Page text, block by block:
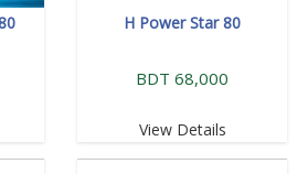
H Power Star 80
BDT 68,000
View Details